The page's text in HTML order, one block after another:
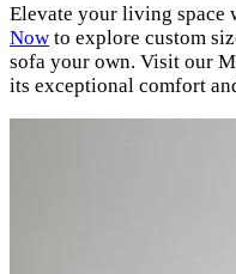
Elevate your living space
Now to explore custom
sofa your own. Visit our
its exceptional comfort